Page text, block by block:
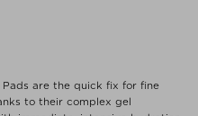
Pads are the quick fix for fine
to their complex gel